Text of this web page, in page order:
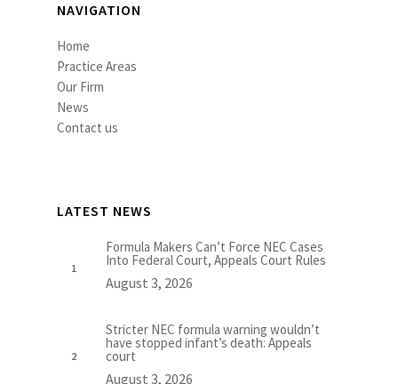
NAVIGATION
Home
Practice Areas
Our Firm
News
Contact us
LATEST NEWS
Formula Makers Can’t Force NEC Cases
Into Federal Court, Appeals Court Rules
August 3, 2026
Stricter NEC formula warning wouldn’t
have stopped infant’s death: Appeals
court
August 3, 2026